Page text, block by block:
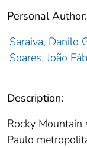
Personal Author:
Saraiva, Danilo
Soares, João
Description:
Rocky Mountain
Paulo